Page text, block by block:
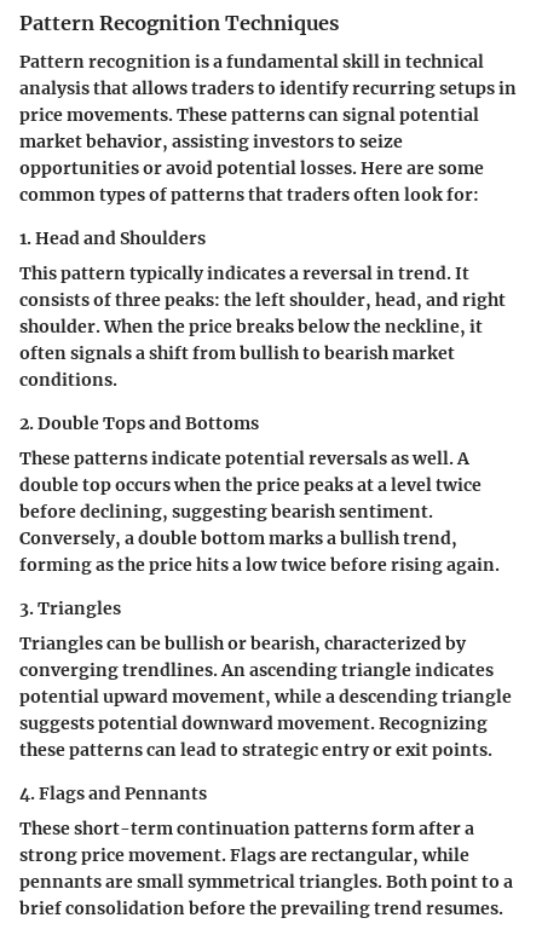
Pattern Recognition Techniques
Pattern recognition is a fundamental skill in technical
analysis that allows traders to identify recurring setups in
price movements. These patterns can signal potential
market behavior, assisting investors to seize
opportunities or avoid potential losses. Here are some
common types of patterns that traders often look for:
1. Head and Shoulders
This pattern typically indicates a reversal in trend. It
consists of three peaks: the left shoulder, head, and right
shoulder. When the price breaks below the neckline, it
often signals a shift from bullish to bearish market
conditions.
2. Double Tops and Bottoms
These patterns indicate potential reversals as well. A
double top occurs when the price peaks at a level twice
before declining, suggesting bearish sentiment.
Conversely, a double bottom marks a bullish trend,
forming as the price hits a low twice before rising again.
3. Triangles
Triangles can be bullish or bearish, characterized by
converging trendlines. An ascending triangle indicates
potential upward movement, while a descending triangle
suggests potential downward movement. Recognizing
these patterns can lead to strategic entry or exit points.
4. Flags and Pennants
These short-term continuation patterns form after a
strong price movement. Flags are rectangular, while
pennants are small symmetrical triangles. Both point to a
brief consolidation before the prevailing trend resumes.